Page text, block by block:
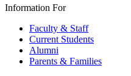
Information For
Faculty & Staff
Current Students
Alumni
Parents & Families